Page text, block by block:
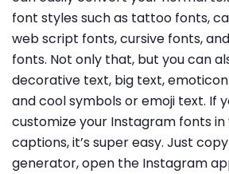
font styles such as tattoo fonts,
web script fonts, cursive fonts,
fonts. Not only that, but you can
decorative text, big text,
and cool symbols or emoji text. If
customize your Instagram fonts in
captions, it’s super easy. Just
generator, open the Instagram